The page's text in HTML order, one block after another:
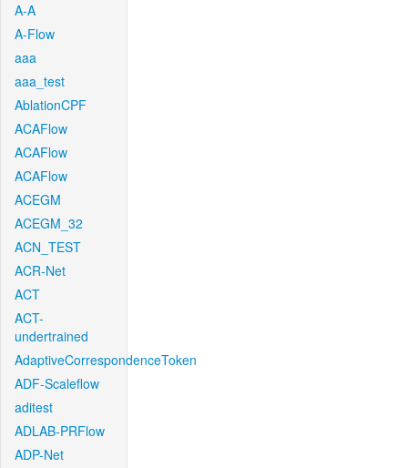
A-A
A-Flow
aaa
aaa_test
AblationCPF
ACAFlow
ACAFlow
ACAFlow
ACEGM
ACEGM_32
ACN_TEST
ACR-Net
ACT
ACT-
undertrained
AdaptiveCorrespondenceToken
ADF-Scaleflow
aditest
ADLAB-PRFlow
ADP-Net